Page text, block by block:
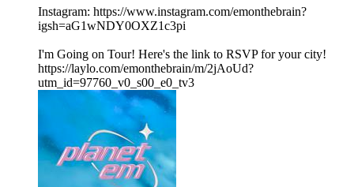
Instagram: https://www.instagram.com/emonthebrain?
igsh=aG1wNDY0OXZ1c3pi
I'm Going on Tour! Here's the link to RSVP for your city!
https://laylo.com/emonthebrain/m/2jAoUd?
utm_id=97760_v0_s00_e0_tv3